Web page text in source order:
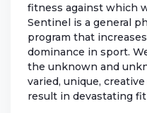
fitness against which
Sentinel is a general
program that
dominance in sport.
the unknown and
varied, unique,
result in devastating